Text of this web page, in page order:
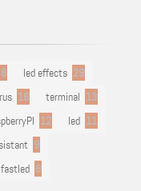
led effects 29
16 terminal 13
12 led 11
9
fastled 8